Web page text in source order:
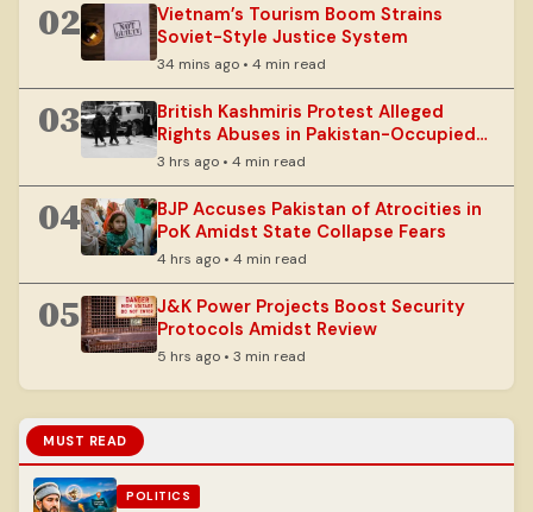
02
Vietnam’s Tourism Boom Strains
Soviet-Style Justice System
34 mins ago • 4 min read
03
British Kashmiris Protest Alleged
Rights Abuses in Pakistan-Occupied
Kashmir
3 hrs ago • 4 min read
04
BJP Accuses Pakistan of Atrocities in
PoK Amidst State Collapse Fears
4 hrs ago • 4 min read
05
J&K Power Projects Boost Security
Protocols Amidst Review
5 hrs ago • 3 min read
MUST READ
POLITICS